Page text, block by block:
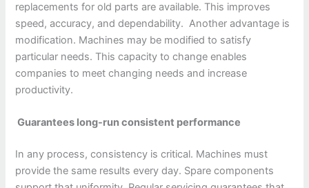
replacements for old parts are available. This improves
speed, accuracy, and dependability. Another advantage is
modification. Machines may be modified to satisfy
particular needs. This capacity to change enables
companies to meet changing needs and increase
productivity.
Guarantees long-run consistent performance
In any process, consistency is critical. Machines must
provide the same results every day. Spare components